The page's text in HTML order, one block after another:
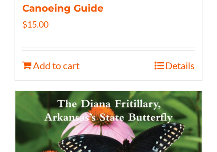
Canoeing Guide
$15.00
Add to cart Details